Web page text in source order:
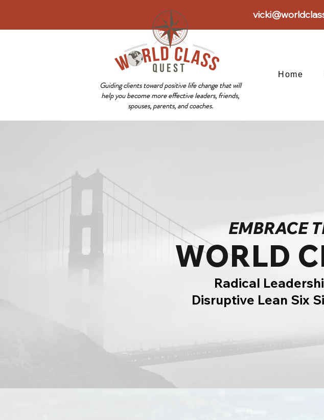
Home
Guiding clients toward positive life change that will
help you become more effective leaders, friends,
spouses, parents, and coaches.
EMBRACE
WORLD
Radical
Disruptive Lean Six